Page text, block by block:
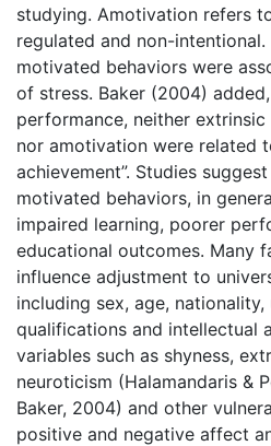
studying. Amotivation refers
regulated and non-
motivated behaviors were
of stress. Baker (2004)
performance, neither
nor amotivation were related
achievement”. Studies
motivated behaviors, in
impaired learning, poorer
educational outcomes. Many
influence adjustment to
including sex, age,
qualifications and intellectual
variables such as shyness,
neuroticism (Halamandaris &
Baker, 2004) and other
positive and negative affect